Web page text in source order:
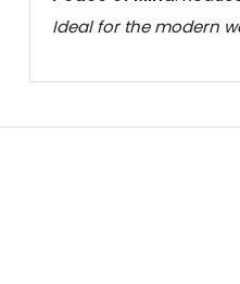
Ideal for the modern